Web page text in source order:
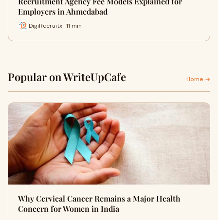
Employers in Ahmedabad
DigiRecruitx · 11 min
Popular on WriteUpCafe Home →
Why Cervical Cancer Remains a Major Health
Concern for Women in India